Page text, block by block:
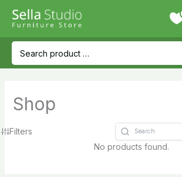
Search
for:
Shop
Filters
No products found.